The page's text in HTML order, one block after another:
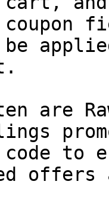
coupon
are
to